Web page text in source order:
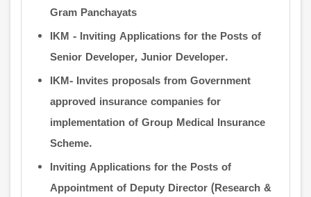
Gram Panchayats
IKM - Inviting Applications for the Posts of
Senior Developer, Junior Developer.
IKM- Invites proposals from Government
approved insurance companies for
implementation of Group Medical Insurance
Scheme.
Inviting Applications for the Posts of
Appointment of Deputy Director (Research &